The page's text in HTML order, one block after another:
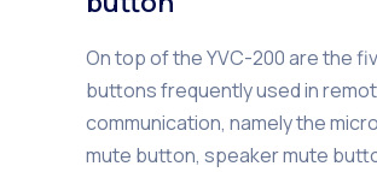
On top of the YVC-200 are the
buttons frequently used in
communication, namely the
mute button, speaker mute